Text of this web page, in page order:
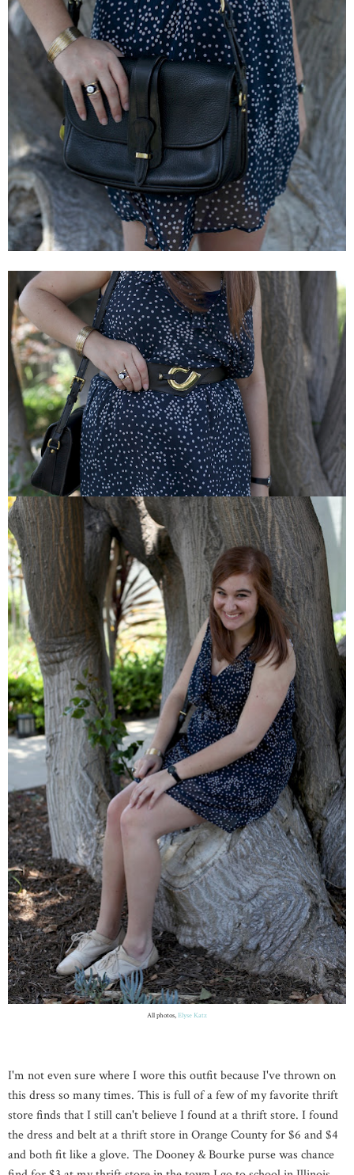
All photos,Elyse Katz
I'm not even sure where I wore this outfit because I've thrown on
this dress so many times. This is full of a few of my favorite thrift
store finds that I still can't believe I found at a thrift store. I found
the dress and belt at a thrift store inOrangeCountyfor $6 and $4
and both fit like a glove. The Dooney & Bourke purse was chance